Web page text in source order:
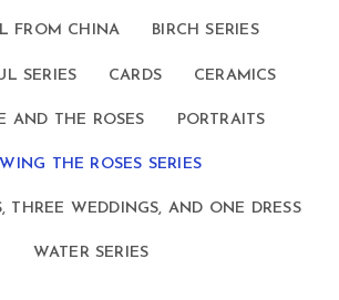
FROM CHINA BIRCH SERIES
SERIES CARDS CERAMICS
AND THE ROSES PORTRAITS
THE ROSES SERIES
THREE WEDDINGS, AND ONE DRESS
WATER SERIES